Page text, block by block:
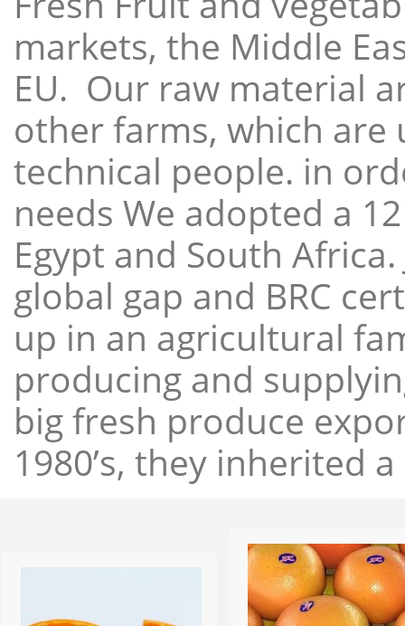
markets, the Middle
EU. Our raw material
other farms, which
technical people. in
needs We adopted a
Egypt and South
global gap and BRC
up in an agricultural
producing and
big fresh produce
1980’s, they inherited